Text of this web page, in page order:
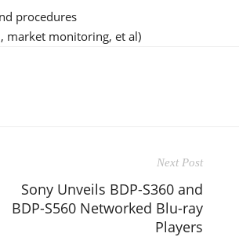
procedures
market monitoring, et al)
Next Post
Sony Unveils BDP-S360 and
BDP-S560 Networked Blu-ray
Players